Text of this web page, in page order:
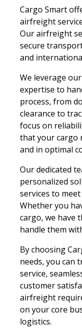
Cargo Smart
airfreight
Our airfreight
secure
and
We leverage
expertise to
process, from
clearance to
focus on
that your cargo
and in optimal
Our dedicated
personalized
services to
Whether you
cargo, we have
handle them
By choosing
needs, you can
service,
customer
airfreight
on your core
logistics.